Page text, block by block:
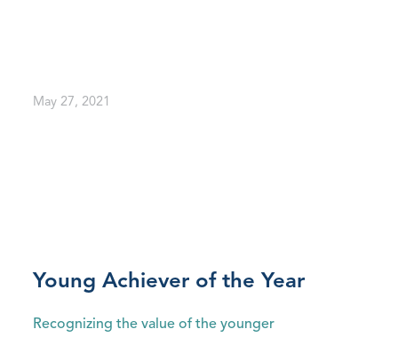
May 27, 2021
Young Achiever of the Year
Recognizing the value of the younger